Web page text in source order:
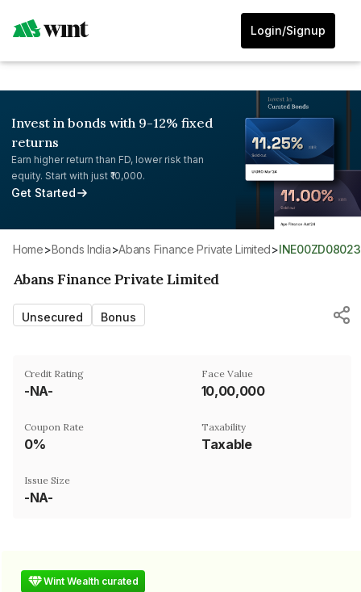
Login/Signup
Invest in bonds with 9-12% fixed
returns
Earn higher return than FD, lower risk than
equity. Start with just ₹10,000.
Get Started
Home> Bonds India> Abans Finance Private Limited> INE00ZD08023
Abans Finance Private Limited
Unsecured Bonus
Credit Rating
-NA-
Face Value
₹10,00,000
Coupon Rate
0%
Taxability
Taxable
Issue Size
-NA-
Wint Wealth curated